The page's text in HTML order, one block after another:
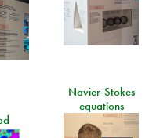
Navier-Stokes
equations